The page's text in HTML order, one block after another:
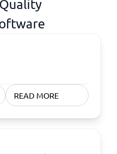
READ MORE